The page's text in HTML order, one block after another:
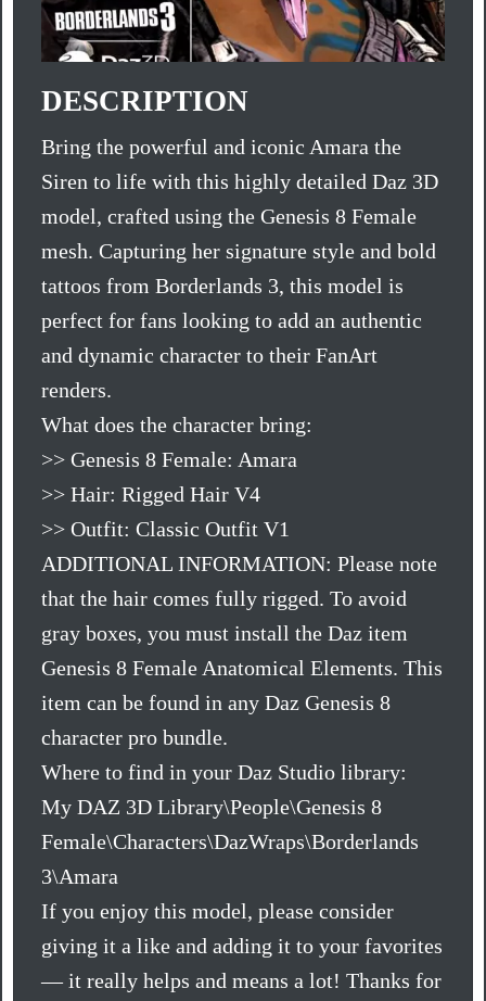
DESCRIPTION
Bring the powerful and iconic Amara the
Siren to life with this highly detailed Daz 3D
model, crafted using the Genesis 8 Female
mesh. Capturing her signature style and bold
tattoos from Borderlands 3, this model is
perfect for fans looking to add an authentic
and dynamic character to their FanArt
renders.
What does the character bring:
>> Genesis 8 Female: Amara
>> Hair: Rigged Hair V4
>> Outfit: Classic Outfit V1
ADDITIONAL INFORMATION: Please note
that the hair comes fully rigged. To avoid
gray boxes, you must install the Daz item
Genesis 8 Female Anatomical Elements. This
item can be found in any Daz Genesis 8
character pro bundle.
Where to find in your Daz Studio library:
My DAZ 3D Library\People\Genesis 8
Female\Characters\DazWraps\Borderlands
3\Amara
If you enjoy this model, please consider
giving it a like and adding it to your favorites
— it really helps and means a lot! Thanks for